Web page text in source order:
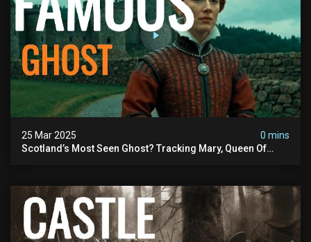
25 Mar 2025
0 mins
Scotland’s Most Seen Ghost? Tracking Mary, Queen Of